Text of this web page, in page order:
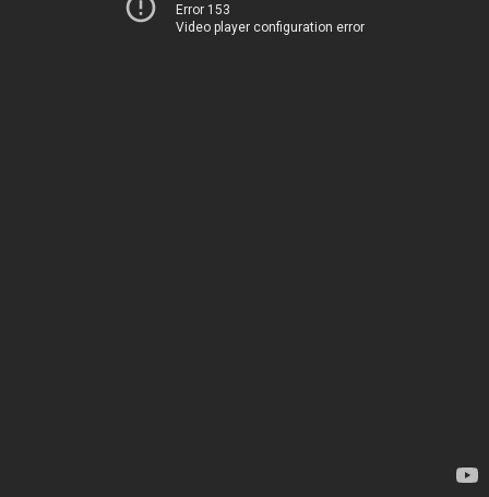
Error 153
Video player configuration error